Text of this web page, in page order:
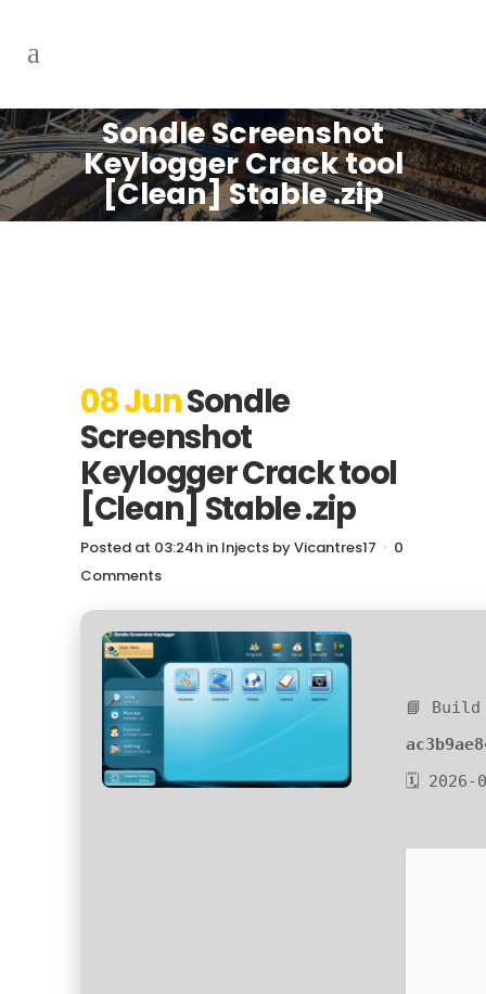
Sondle Screenshot
Keylogger Crack tool
[Clean] Stable .zip
08 JunSondle
Screenshot
Keylogger Crack tool
[Clean] Stable .zip
Posted at 03:24h in Injects byVicantres17
0
Comments
📘 Build
🗓 2026-